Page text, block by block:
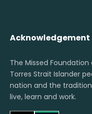
The Missed
Torres Strait Islander
nation and the
live, learn and work.